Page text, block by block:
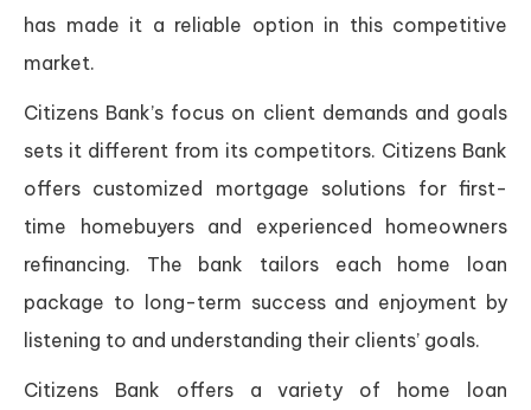
has made it a reliable option in this competitive
market.
Citizens Bank’s focus on client demands and goals
sets it different from its competitors. Citizens Bank
offers customized mortgage solutions for first-
time homebuyers and experienced homeowners
refinancing. The bank tailors each home loan
package to long-term success and enjoyment by
listening to and understanding their clients’ goals.
Citizens Bank offers a variety of home loan